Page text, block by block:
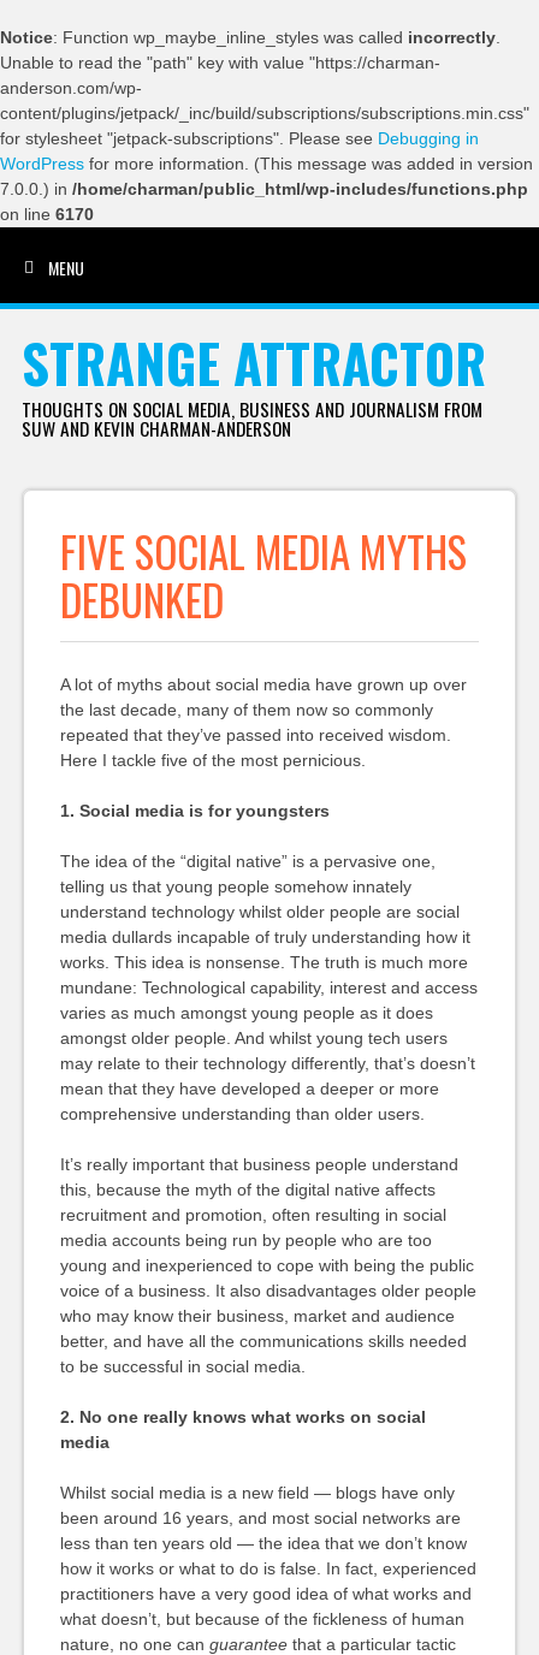
Notice: Function wp_maybe_inline_styles was called incorrectly
Unable to read the "path" key with value "https://charman-
anderson.com/wp-
content/plugins/jetpack/_inc/build/subscriptions/subscriptions.min.css"
for stylesheet "jetpack-subscriptions". Please see Debugging in
WordPress for more information. (This message was added in version
7.0.0.) in /home/charman/public_html/wp-includes/functions.php
on line 6170
MENU
STRANGE ATTRACTOR
THOUGHTS ON SOCIAL MEDIA, BUSINESS AND JOURNALISM FROM
SUW AND KEVIN CHARMAN-ANDERSON
FIVE SOCIAL MEDIA MYTHS
DEBUNKED
A lot of myths about social media have grown up over
the last decade, many of them now so commonly
repeated that they’ve passed into received wisdom.
Here I tackle five of the most pernicious.
1. Social media is for youngsters
The idea of the “digital native” is a pervasive one,
telling us that young people somehow innately
understand technology whilst older people are social
media dullards incapable of truly understanding how it
works. This idea is nonsense. The truth is much more
mundane: Technological capability, interest and access
varies as much amongst young people as it does
amongst older people. And whilst young tech users
may relate to their technology differently, that’s doesn’t
mean that they have developed a deeper or more
comprehensive understanding than older users.
It’s really important that business people understand
this, because the myth of the digital native affects
recruitment and promotion, often resulting in social
media accounts being run by people who are too
young and inexperienced to cope with being the public
voice of a business. It also disadvantages older people
who may know their business, market and audience
better, and have all the communications skills needed
to be successful in social media.
2. No one really knows what works on social
media
Whilst social media is a new field — blogs have only
been around 16 years, and most social networks are
less than ten years old — the idea that we don’t know
how it works or what to do is false. In fact, experienced
practitioners have a very good idea of what works and
what doesn’t, but because of the fickleness of human
nature, no one can guaranteethat a particular tactic